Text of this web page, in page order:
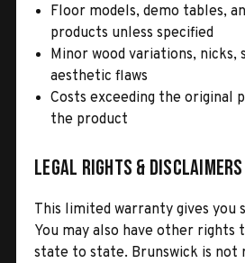
Floor models, demo tables,
products unless specified
Minor wood variations, nicks,
aesthetic flaws
Costs exceeding the original
the product
Legal Rights & Disclaimers
This limited warranty gives you
You may also have other
state to state. Brunswick is not